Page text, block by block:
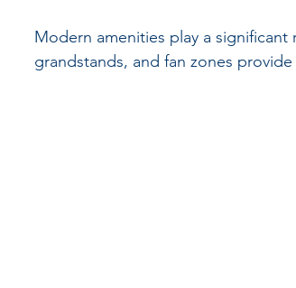
Modern amenities play a
grandstands, and fan zones